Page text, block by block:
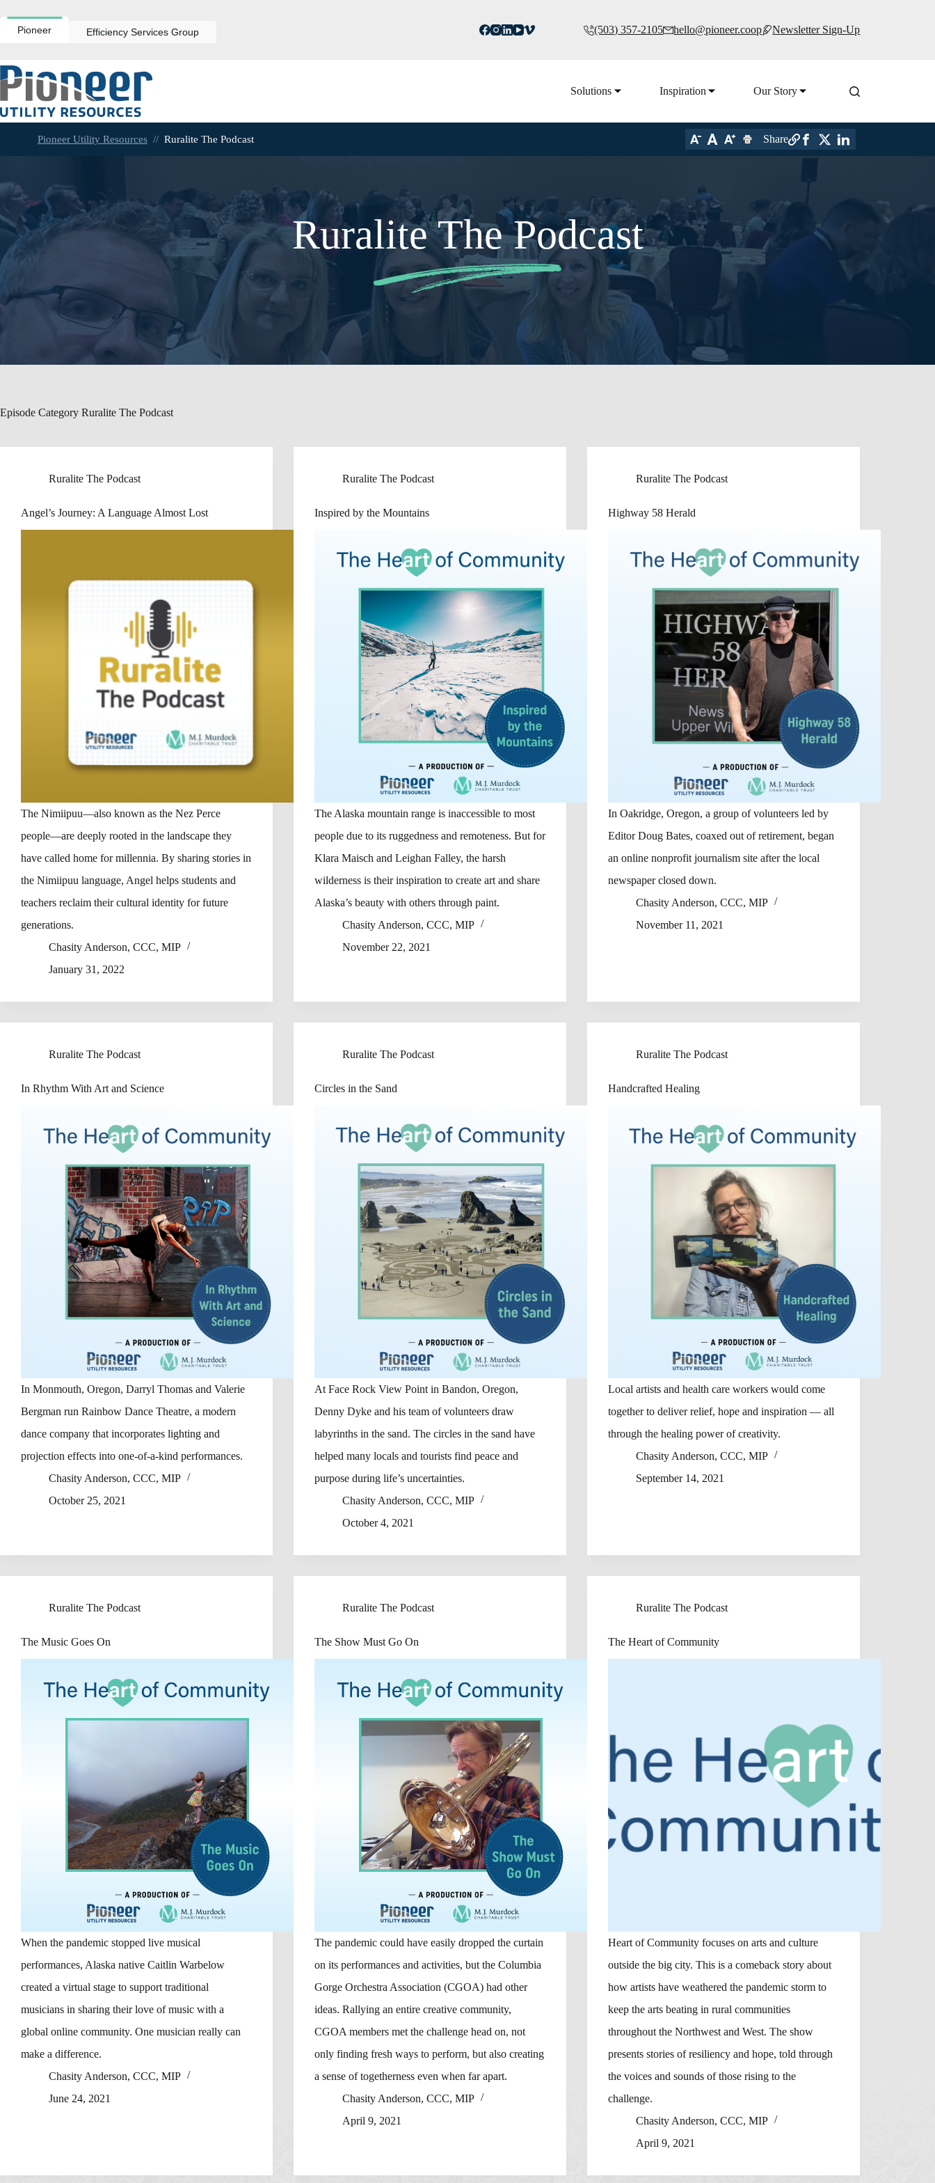
to
contentPioneer Efficiency Services Group (503) 357-2105 hello@pioneer.coop Newsletter Sign-Up
Solutions Inspiration Our Story
Pioneer Utility Resources // Ruralite The Podcast Share
Ruralite The Podcast
Episode Category Ruralite The Podcast
Ruralite The Podcast
Angel’s Journey: A Language Almost Lost
The Nimiipuu—also known as the Nez Perce
people—are deeply rooted in the landscape they
have called home for millennia. By sharing stories in
the Nimiipuu language, Angel helps students and
teachers reclaim their cultural identity for future
generations.
Chasity Anderson, CCC, MIP
January 31, 2022
Ruralite The Podcast
Inspired by the Mountains
The Alaska mountain range is inaccessible to most
people due to its ruggedness and remoteness. But for
Klara Maisch and Leighan Falley, the harsh
wilderness is their inspiration to create art and share
Alaska’s beauty with others through paint.
Chasity Anderson, CCC, MIP
November 22, 2021
Ruralite The Podcast
Highway 58 Herald
In Oakridge, Oregon, a group of volunteers led by
Editor Doug Bates, coaxed out of retirement, began
an online nonprofit journalism site after the local
newspaper closed down.
Chasity Anderson, CCC, MIP
November 11, 2021
Ruralite The Podcast
In Rhythm With Art and Science
In Monmouth, Oregon, Darryl Thomas and Valerie
Bergman run Rainbow Dance Theatre, a modern
dance company that incorporates lighting and
projection effects into one-of-a-kind performances.
Chasity Anderson, CCC, MIP
October 25, 2021
Ruralite The Podcast
Circles in the Sand
At Face Rock View Point in Bandon, Oregon,
Denny Dyke and his team of volunteers draw
labyrinths in the sand. The circles in the sand have
helped many locals and tourists find peace and
purpose during life’s uncertainties.
Chasity Anderson, CCC, MIP
October 4, 2021
Ruralite The Podcast
Handcrafted Healing
Local artists and health care workers would come
together to deliver relief, hope and inspiration — all
through the healing power of creativity.
Chasity Anderson, CCC, MIP
September 14, 2021
Ruralite The Podcast
The Music Goes On
When the pandemic stopped live musical
performances, Alaska native Caitlin Warbelow
created a virtual stage to support traditional
musicians in sharing their love of music with a
global online community. One musician really can
make a difference.
Chasity Anderson, CCC, MIP
June 24, 2021
Ruralite The Podcast
The Show Must Go On
The pandemic could have easily dropped the curtain
on its performances and activities, but the Columbia
Gorge Orchestra Association (CGOA) had other
ideas. Rallying an entire creative community,
CGOA members met the challenge head on, not
only finding fresh ways to perform, but also creating
a sense of togetherness even when far apart.
Chasity Anderson, CCC, MIP
April 9, 2021
Ruralite The Podcast
The Heart of Community
Heart of Community focuses on arts and culture
outside the big city. This is a comeback story about
how artists have weathered the pandemic storm to
keep the arts beating in rural communities
throughout the Northwest and West. The show
presents stories of resiliency and hope, told through
the voices and sounds of those rising to the
challenge.
Chasity Anderson, CCC, MIP
April 9, 2021